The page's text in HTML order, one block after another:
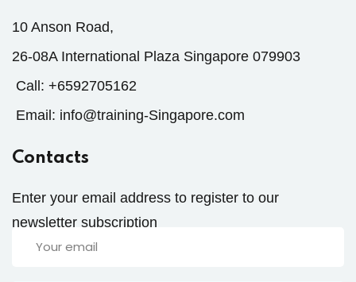
10 Anson Road,
26-08A International Plaza Singapore 079903
Call: +6592705162
Email: info@training-Singapore.com
Contacts
Enter your email address to register to our
newsletter subscription